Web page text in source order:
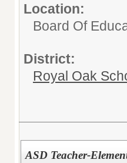
Location:
Board Of
District:
Royal Oak
ASD Teacher-